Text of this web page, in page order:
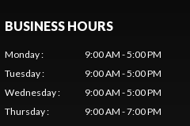
BUSINESS HOURS
Monday:
9:00 AM - 5:00 PM
Tuesday:
9:00 AM - 5:00 PM
Wednesday:
9:00 AM - 5:00 PM
Thursday:
9:00 AM - 7:00 PM